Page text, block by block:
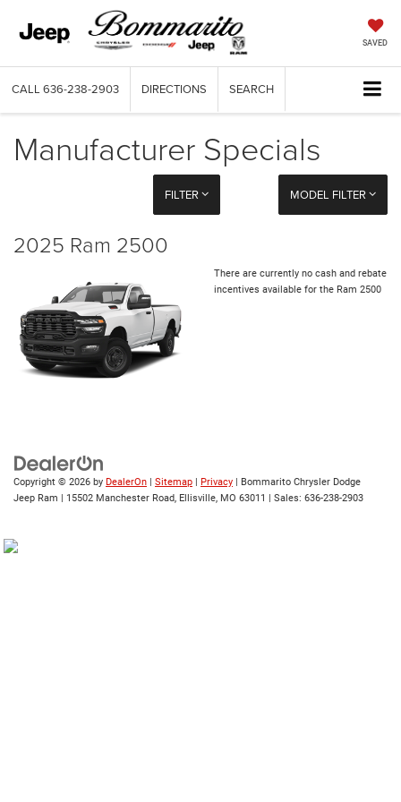
SAVED
CALL 636-238-2903 DIRECTIONS SEARCH
Manufacturer Specials
FILTER MODEL FILTER
2025 Ram 2500
There are currently no cash and rebate
incentives available for the Ram 2500
Copyright © 2026 by DealerOn | Sitemap | Privacy | Bommarito Chrysler Dodge
Jeep Ram | 15502 Manchester Road, Ellisville, MO 63011 | Sales: 636-238-2903